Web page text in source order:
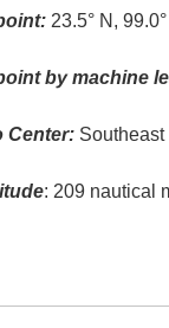
23.5° N,
by machine
Center: Southeast
: 209 nautical